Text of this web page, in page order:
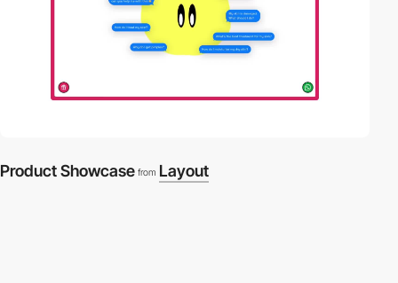
Product Showcase from Layout